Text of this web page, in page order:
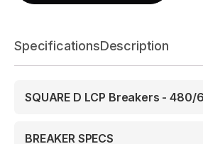
SpecificationsDescription
SQUARE D LCP Breakers - 480/
BREAKER SPECS